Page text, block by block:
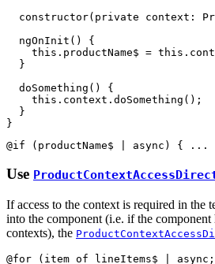
constructor( private context :
ngOnInit ( )
{
this . productName$ = this .
}
doSomething ( )
{
this . context . doSomething ( ) ;
}
}
@if (productName$ | async) { ...
Use
If access to the context is required in the
into the component (i.e. if the component
contexts), the